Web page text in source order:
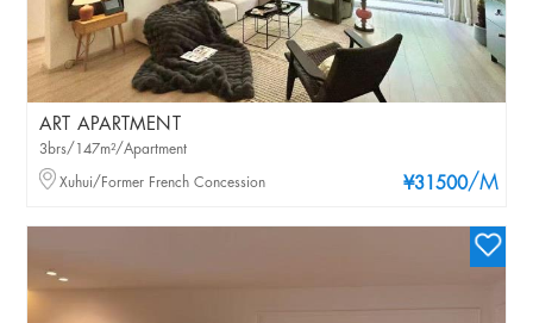
ART APARTMENT
¥31500/M
3brs/147m²/Apartment
Xuhui/Former French Concession